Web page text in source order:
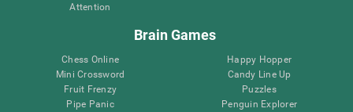
Attention
Brain Games
Chess Online
Mini Crossword
Fruit Frenzy
Pipe Panic
Happy Hopper
Candy Line Up
Puzzles
Penguin Explorer